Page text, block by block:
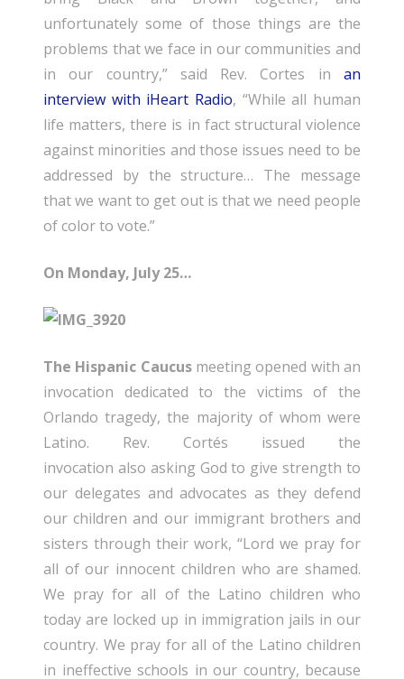
unfortunately some of those things are the
problems that we face in our communities and
in our country,” said Rev. Cortes in an
interview with iHeart Radio, “While all human
life matters, there is in fact structural violence
against minorities and those issues need to be
addressed by the structure… The message
that we want to get out is that we need people
of color to vote.”
On Monday, July 25…
The Hispanic Caucusmeeting opened with an
invocation dedicated to the victims of the
Orlando tragedy, the majority of whom were
Latino. Rev. Cortés issued the
invocation also asking God to give strength to
our delegates and advocates as they defend
our children and our immigrant brothers and
sisters through their work, “Lord we pray for
all of our innocent children who are shamed.
We pray for all of the Latino children who
today are locked up in immigration jails in our
country. We pray for all of the Latino children
in ineffective schools in our country, because